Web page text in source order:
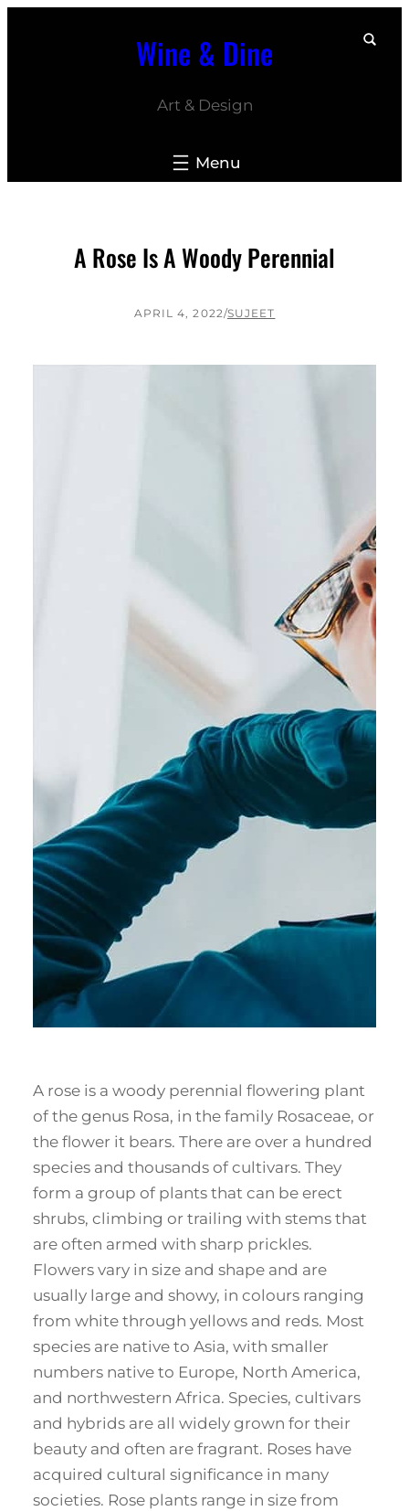
Wine & Dine
Art & Design
A Rose Is A Woody Perennial
APRIL 4, 2022/SUJEET
A rose is a woody perennial flowering plant
of the genus Rosa, in the family Rosaceae, or
the flower it bears. There are over a hundred
species and thousands of cultivars. They
form a group of plants that can be erect
shrubs, climbing or trailing with stems that
are often armed with sharp prickles.
Flowers vary in size and shape and are
usually large and showy, in colours ranging
from white through yellows and reds. Most
species are native to Asia, with smaller
numbers native to Europe, North America,
and northwestern Africa. Species, cultivars
and hybrids are all widely grown for their
beauty and often are fragrant. Roses have
acquired cultural significance in many
societies. Rose plants range in size from